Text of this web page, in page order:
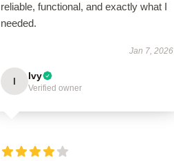
reliable, functional, and exactly what I
needed.
Jan 7, 2026
I Ivy
Verified owner